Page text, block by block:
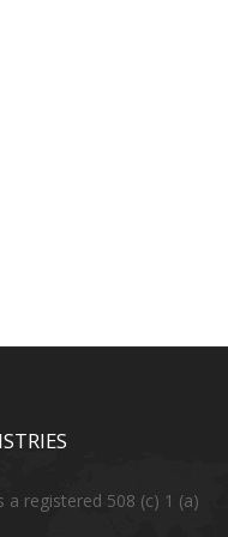
a registered 508 (c) 1 (a)